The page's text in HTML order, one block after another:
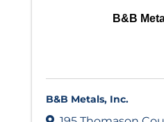
B&B
B&B Metals, Inc.